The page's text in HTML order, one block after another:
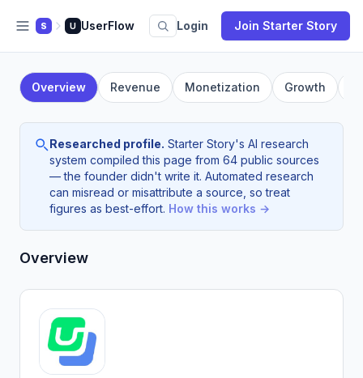
S U UserFlow Login Join Starter Story
Overview Revenue Monetization Growth
Researched profile. Starter Story's AI research
system compiled this page from 64 public sources
— the founder didn't write it. Automated research
can misread or misattribute a source, so treat
figures as best-effort. How this works →
Overview